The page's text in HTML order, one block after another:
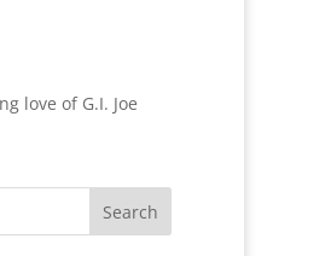
love of G.I. Joe